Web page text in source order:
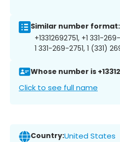
Similar number format:
+13312692751, +1 331-
1 331-269-2751, 1 (331)
Whose number is
Click to see full name
Country:United States